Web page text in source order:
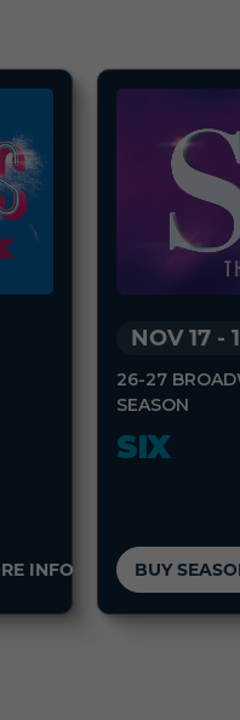
INFO
NOV 17 -
26-27
SEASON
SIX